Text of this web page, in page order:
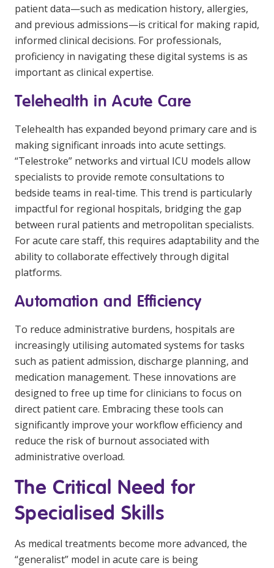
patient data—such as medication history, allergies,
and previous admissions—is critical for making rapid,
informed clinical decisions. For professionals,
proficiency in navigating these digital systems is as
important as clinical expertise.
Telehealth in Acute Care
Telehealth has expanded beyond primary care and is
making significant inroads into acute settings.
“Telestroke” networks and virtual ICU models allow
specialists to provide remote consultations to
bedside teams in real-time. This trend is particularly
impactful for regional hospitals, bridging the gap
between rural patients and metropolitan specialists.
For acute care staff, this requires adaptability and the
ability to collaborate effectively through digital
platforms.
Automation and Efficiency
To reduce administrative burdens, hospitals are
increasingly utilising automated systems for tasks
such as patient admission, discharge planning, and
medication management. These innovations are
designed to free up time for clinicians to focus on
direct patient care. Embracing these tools can
significantly improve your workflow efficiency and
reduce the risk of burnout associated with
administrative overload.
The Critical Need for
Specialised Skills
As medical treatments become more advanced, the
“generalist” model in acute care is being